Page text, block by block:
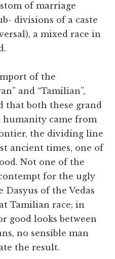
of marriage
divisions of a caste
a mixed race in
of the
and “Tamilian”,
that both these grand
humanity came from
the dividing line
ancient times, one of
Not one of the
for the ugly
of the Vedas
Tamilian race; in
good looks between
no sensible man
the result.